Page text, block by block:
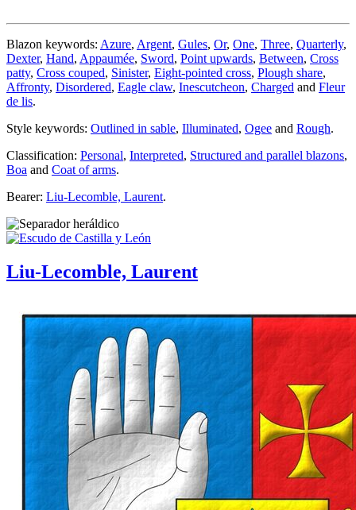
Blazon keywords: Azure, Argent, Gules, Or, One, Three, Quarterly,
Dexter, Hand, Appaumée, Sword, Point upwards, Between, Cross
patty, Cross couped, Sinister, Eight-pointed cross, Plough share,
Affronty, Disordered, Eagle claw, Inescutcheon, Charged and Fleur
de lis.
Style keywords: Outlined in sable, Illuminated, Ogee and Rough.
Classification: Personal, Interpreted, Structured and parallel blazons,
Boa and Coat of arms.
Bearer: Liu-Lecomble, Laurent.
Liu-Lecomble, Laurent